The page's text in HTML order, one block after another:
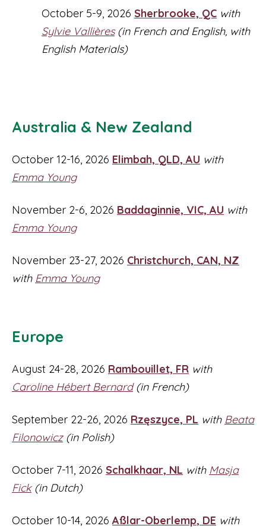
October 5-9, 2026 Sherbrooke, QC with
Sylvie Vallières(in French and English, with
English Materials)
Australia & New Zealand
October 12-16, 2026 Elimbah, QLD, AU with
Emma Young
November 2-6, 2026 Baddaginnie, VIC, AU with
Emma Young
November 23-27, 2026 Christchurch, CAN, NZ
with Emma Young
Europe
August 24-28, 2026 Rambouillet, FR with
Caroline Hébert Bernard (in French)
September 22-26, 2026 Rzęszyce, PL with Beata
Filonowicz (in Polish)
October 7-11, 2026 Schalkhaar, NL with Masja
Fick (in Dutch)
October 10-14, 2026 Aßlar-Oberlemp, DE with